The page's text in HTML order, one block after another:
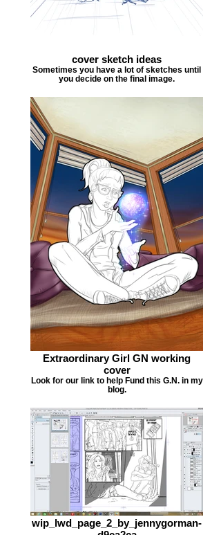
cover sketch ideas
Sometimes you have a lot of sketches until
you decide on the final image.
Extraordinary Girl GN working
cover
Look for our link to help Fund this G.N. in my
blog.
wip_lwd_page_2_by_jennygorman-